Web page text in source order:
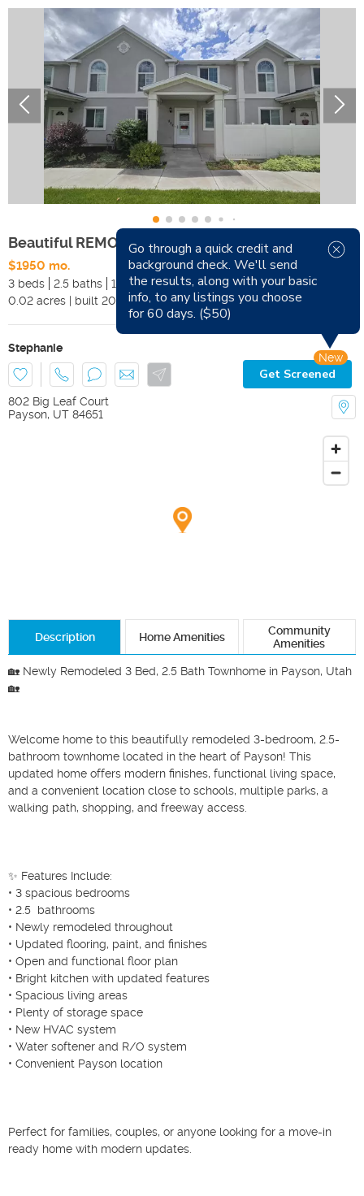
Beautiful REMODELED Townhome
$1950 mo.
Available Now
3 beds
2.5 baths 1341 sqft
Pets
0.02 acres | built 2000 Smoking
Stephanie
Get Screened
New
802 Big Leaf Court
Payson, UT 84651
Description Home Amenities
Community
Amenities
🏡 Newly Remodeled 3 Bed, 2.5 Bath Townhome in Payson, Utah
🏡
Welcome home to this beautifully remodeled 3-bedroom, 2.5-
bathroom townhome located in the heart of Payson! This
updated home offers modern finishes, functional living space,
and a convenient location close to schools, multiple parks, a
walking path, shopping, and freeway access.
✨ Features Include:
• 3 spacious bedrooms
• 2.5  bathrooms
• Newly remodeled throughout
• Updated flooring, paint, and finishes
• Open and functional floor plan
• Bright kitchen with updated features
• Spacious living areas
• Plenty of storage space
• New HVAC system
• Water softener and R/O system
• Convenient Payson location
Perfect for families, couples, or anyone looking for a move-in
ready home with modern updates.
Go through a quick credit and
background check. We'll send
the results, along with your basic
info, to any listings you choose
for 60 days. ($50)